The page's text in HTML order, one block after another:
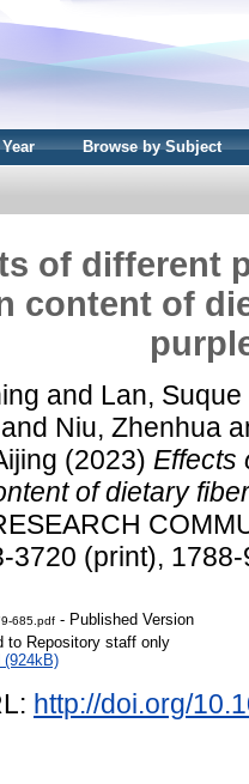
Browse by Subject
of different
content of
and Lan, Suque
and Niu, Zhenhua
(2023) Effects
of dietary
3720 (print),
685.pdf - Published Version
to Repository staff only
(924kB)
http://doi.org/